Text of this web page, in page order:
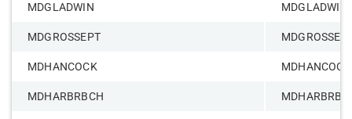
MDGLADWIN MDGLADWIN
MDGROSSEPT
MDHANCOCK MDHANCOCK
MDHARBRBCH